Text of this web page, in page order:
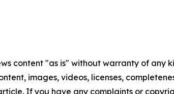
content "as is" without warranty of any
images, videos, licenses,
If you have any complaints or